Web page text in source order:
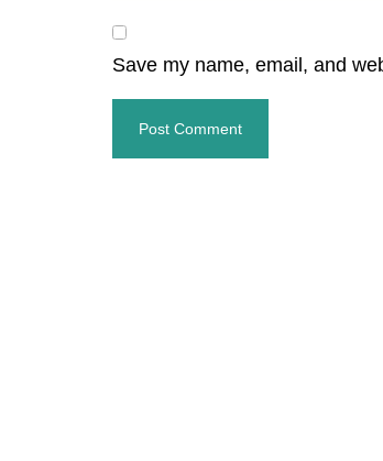
Save my name, email, and